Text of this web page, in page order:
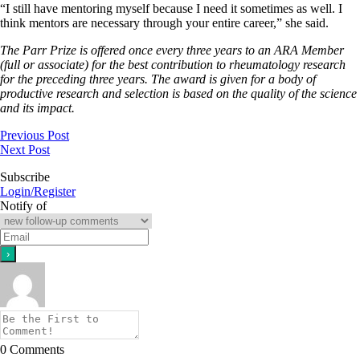
“I still have mentoring myself because I need it sometimes as well. I
think mentors are necessary through your entire career,” she said.
The Parr Prize is offered once every three years to an ARA Member
(full or associate) for the best contribution to rheumatology research
for the preceding three years. The award is given for a body of
productive research and selection is based on the quality of the science
and its impact.
Previous Post
Next Post
Subscribe
Login/Register
Notify of
0 Comments